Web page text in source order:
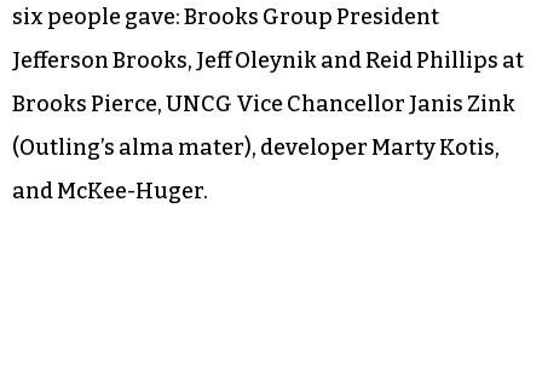
six people gave: Brooks Group President
Jefferson Brooks, Jeff Oleynik and Reid Phillips at
Brooks Pierce, UNCG Vice Chancellor Janis Zink
(Outling’s alma mater), developer Marty Kotis,
and McKee-Huger.